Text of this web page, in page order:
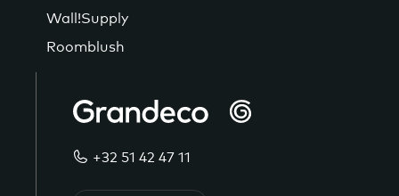
Wall!Supply
Roomblush
+32 51 42 47 11